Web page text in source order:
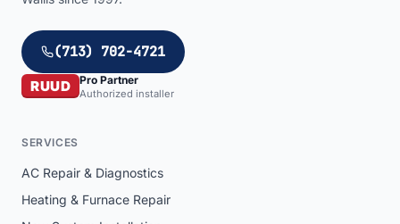
(713) 702-4721
RUUD Pro Partner
Authorized installer
SERVICES
AC Repair & Diagnostics
Heating & Furnace Repair